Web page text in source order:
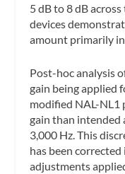
5 dB to 8 dB
devices
amount primarily
Post-hoc analysis
gain being applied
modified NAL-NL1
gain than intended
3,000 Hz. This
has been
adjustments